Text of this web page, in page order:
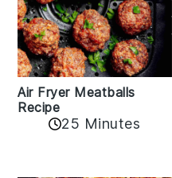
Air Fryer Meatballs
Recipe
25 Minutes